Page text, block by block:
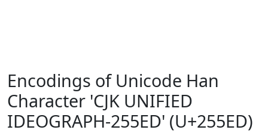
Encodings of Unicode Han
Character 'CJK UNIFIED
IDEOGRAPH-255ED' (U+255ED)